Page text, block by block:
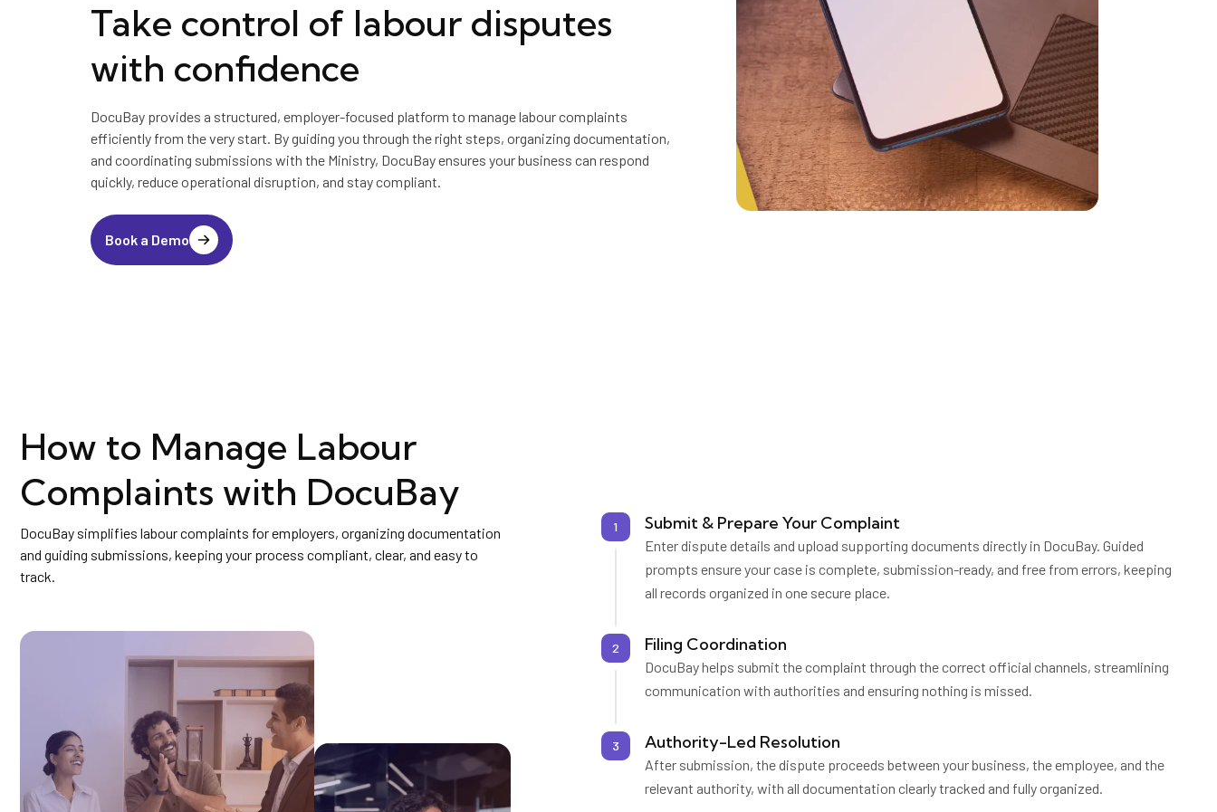
Take control of labour disputes
with confidence
DocuBay provides a structured, employer-focused platform to manage labour complaints
efficiently from the very start. By guiding you through the right steps, organizing documentation,
and coordinating submissions with the Ministry, DocuBay ensures your business can respond
quickly, reduce operational disruption, and stay compliant.
Book a Demo
How to Manage Labour
Complaints with DocuBay
DocuBay simplifies labour complaints for employers, organizing documentation
and guiding submissions, keeping your process compliant, clear, and easy to
track.
1 Submit & Prepare Your Complaint
Enter dispute details and upload supporting documents directly in DocuBay. Guided
prompts ensure your case is complete, submission-ready, and free from errors, keeping
all records organized in one secure place.
2 Filing Coordination
DocuBay helps submit the complaint through the correct official channels, streamlining
communication with authorities and ensuring nothing is missed.
3 Authority-Led Resolution
After submission, the dispute proceeds between your business, the employee, and the
relevant authority, with all documentation clearly tracked and fully organized.